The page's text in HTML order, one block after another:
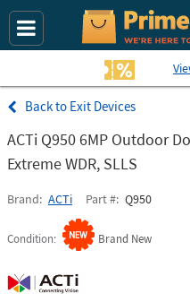
Exit Devices
ACTi Q950 6MP Outdoor
Extreme WDR, SLLS
Brand ACTi Part # Q950
Condition Brand New